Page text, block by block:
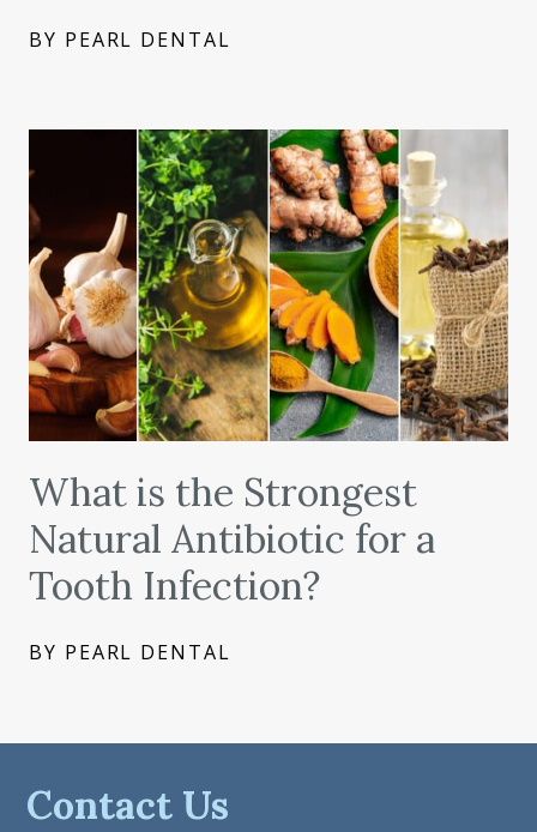
BY PEARL DENTAL
What is the Strongest
Natural Antibiotic for a
Tooth Infection?
BY PEARL DENTAL
Contact Us